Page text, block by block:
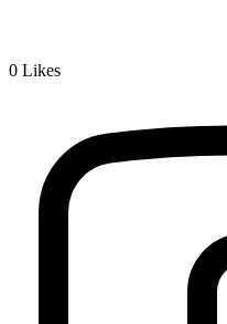
0 Likes